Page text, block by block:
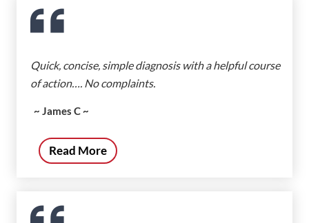
Quick, concise, simple diagnosis with a helpful course
of action…. No complaints.
~ James C ~
Read More